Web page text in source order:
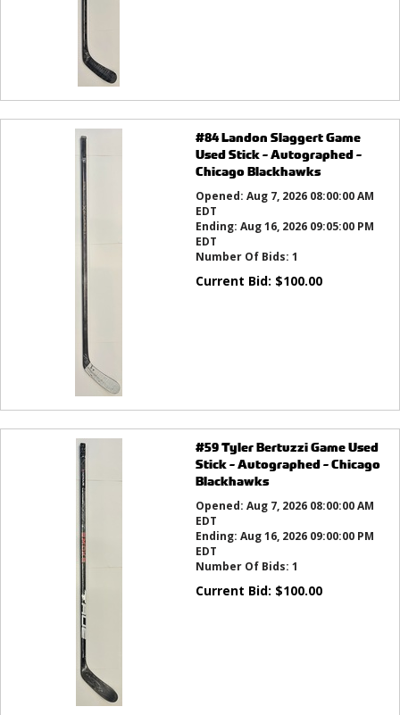
#84 Landon Slaggert Game
Used Stick - Autographed -
Chicago Blackhawks
Opened: Aug 7, 2026 08:00:00 AM
EDT
Ending: Aug 16, 2026 09:05:00 PM
EDT
Number Of Bids: 1
Current Bid: $100.00
#59 Tyler Bertuzzi Game Used
Stick - Autographed - Chicago
Blackhawks
Opened: Aug 7, 2026 08:00:00 AM
EDT
Ending: Aug 16, 2026 09:00:00 PM
EDT
Number Of Bids: 1
Current Bid: $100.00